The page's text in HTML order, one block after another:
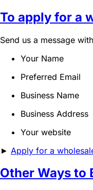
To apply for a
Send us a message
Your Name
Preferred Email
Business Name
Business Address
Your website
► Apply for a
Other Ways to